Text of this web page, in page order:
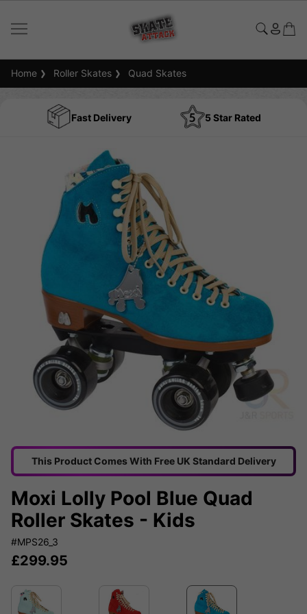
Home Roller Skates Quad Skates
Fast Delivery 5 Star Rated
This Product Comes With Free UK Standard Delivery
Moxi Lolly Pool Blue Quad
Roller Skates - Kids
#MPS26_3
£299.95